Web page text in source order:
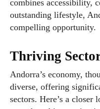
combines accessibility,
outstanding lifestyle,
compelling opportunity.
Thriving
Andorra’s economy,
diverse, offering
sectors. Here’s a